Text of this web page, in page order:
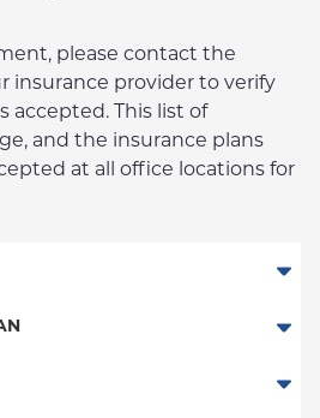
please contact the
insurance provider to verify
accepted. This list of
and the insurance plans
at all office locations for